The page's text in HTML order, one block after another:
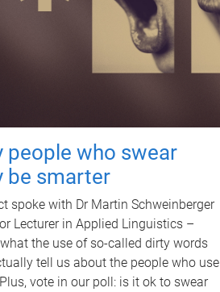
people who swear
be smarter
spoke with Dr Martin Schweinberger
Lecturer in Applied Linguistics –
the use of so-called dirty words
tell us about the people who use
vote in our poll: is it ok to swear